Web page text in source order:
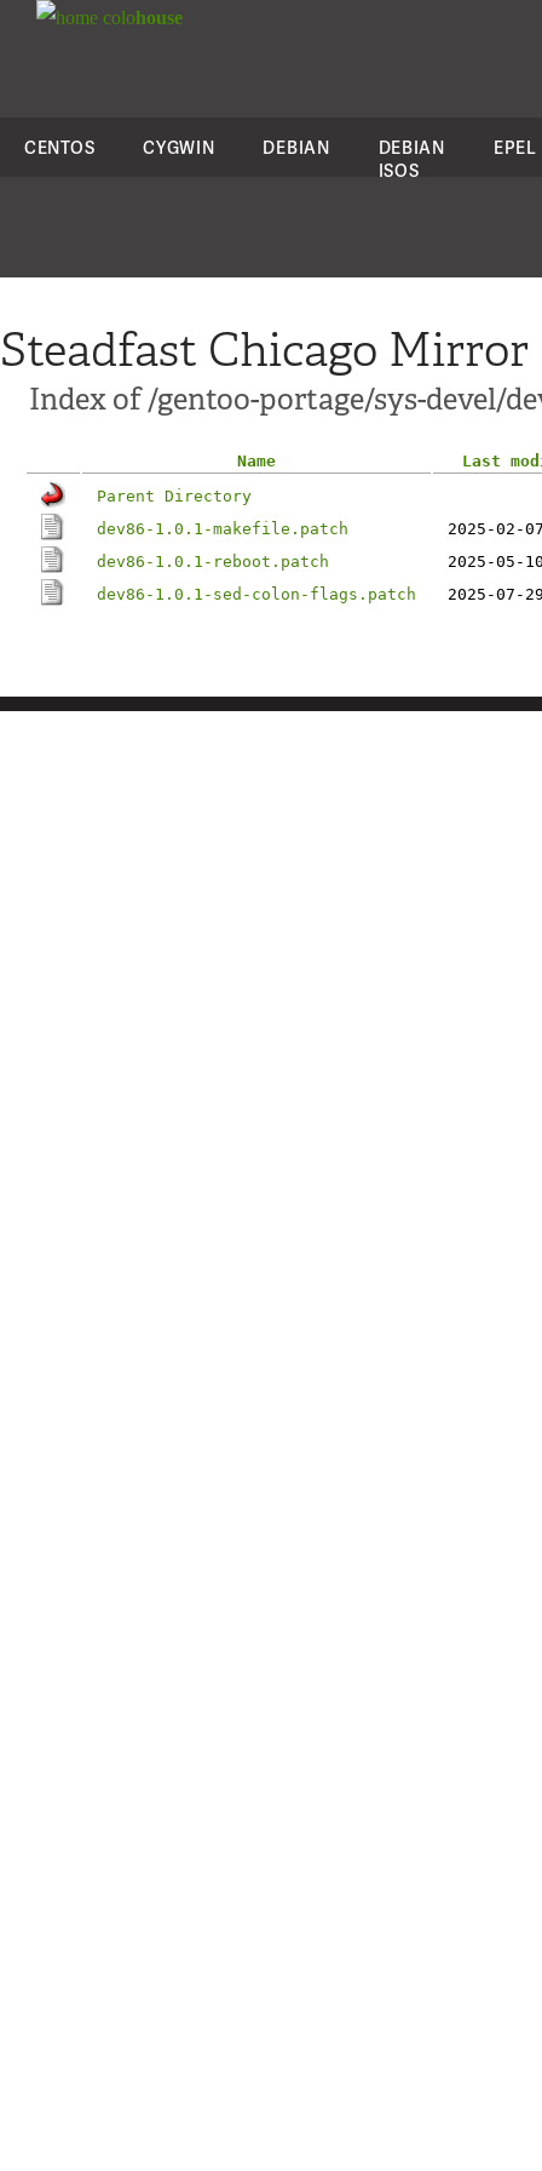
colohouse
CENTOS CYGWIN DEBIAN
DEBIAN
ISOS
EPEL
Steadfast Chicago Mirror
Index of /gentoo-portage/sys-devel/
Name
Last
Parent Directory
dev86-1.0.1-makefile.patch
2025-02-
dev86-1.0.1-reboot.patch
2025-05-
dev86-1.0.1-sed-colon-flags.patch
2025-07-